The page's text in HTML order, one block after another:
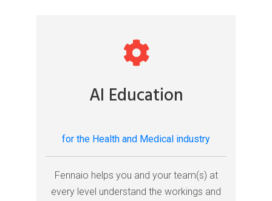
AI Education
for the Health and Medical industry
Fennaio helps you and your team(s) at
every level understand the workings and